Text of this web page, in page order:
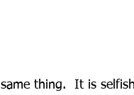
same thing.  It is